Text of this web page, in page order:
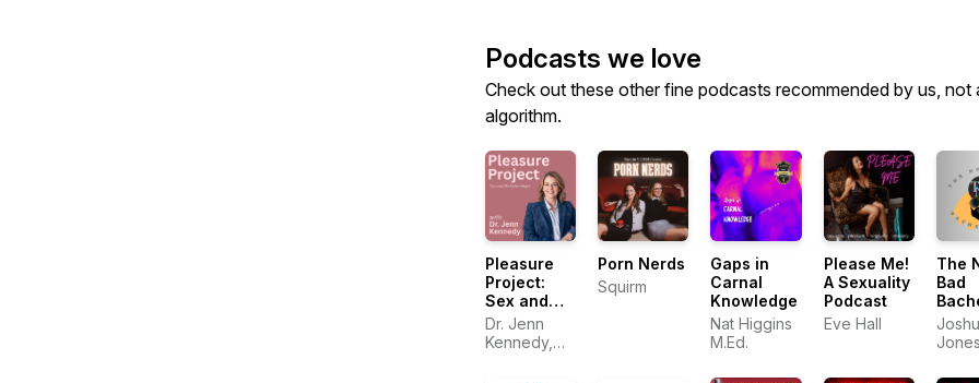
Podcasts we love
Check out these other fine podcasts recommended by us, not
algorithm.
Pleasure
Project:
Sex and
Relationships
Dr. Jenn
Kennedy,
Porn Nerds
Squirm
Gaps in
Carnal
Knowledge
Nat Higgins
M.Ed.
Please Me!
A Sexuality
Podcast
Eve Hall
The
Bad
Pad
Jones